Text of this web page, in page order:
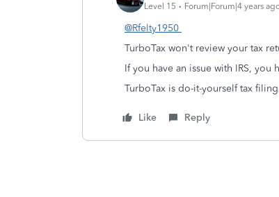
Level 15 Forum|Forum|4 years
@Rfelty1950
TurboTax won't review your tax
If you have an issue with IRS, you
TurboTax is do-it-yourself tax
Like Reply